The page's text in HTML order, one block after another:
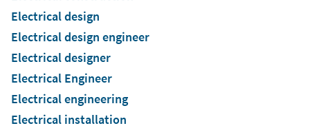
Electrical design
Electrical design engineer
Electrical designer
Electrical Engineer
Electrical engineering
Electrical installation